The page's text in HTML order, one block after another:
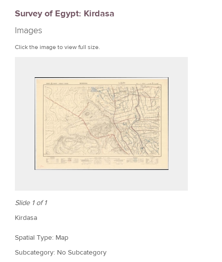
e
r
e
Survey of Egypt: Kirdasa
Images
Click the image to view full size.
Slide 1 of 1
Kirdasa
Spatial Type: Map
Subcategory: No Subcategory